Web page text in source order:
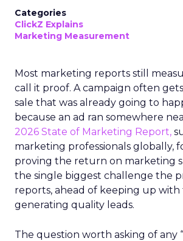
Categories
ClickZ Explains
Marketing Measurement
Most marketing reports still
call it proof. A campaign often
sale that was already going to
because an ad ran somewhere
2026 State of Marketing Report,
marketing professionals globally,
proving the return on marketing
the single biggest challenge the
reports, ahead of keeping up with
generating quality leads.
The question worth asking of any